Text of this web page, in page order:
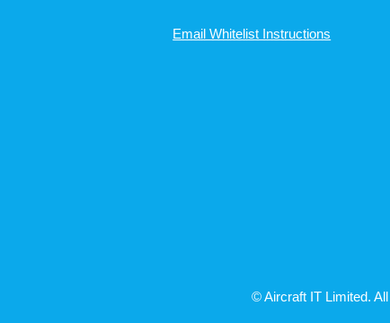
Email Whitelist Instructions
© Aircraft IT Limited.